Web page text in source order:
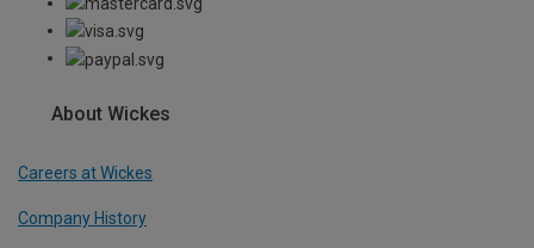
About Wickes
Careers at Wickes
Company History